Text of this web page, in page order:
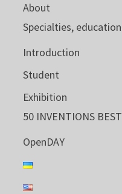
About
Specialties,
Introduction
Student
Exhibition
50 INVENTIONS
OpenDAY